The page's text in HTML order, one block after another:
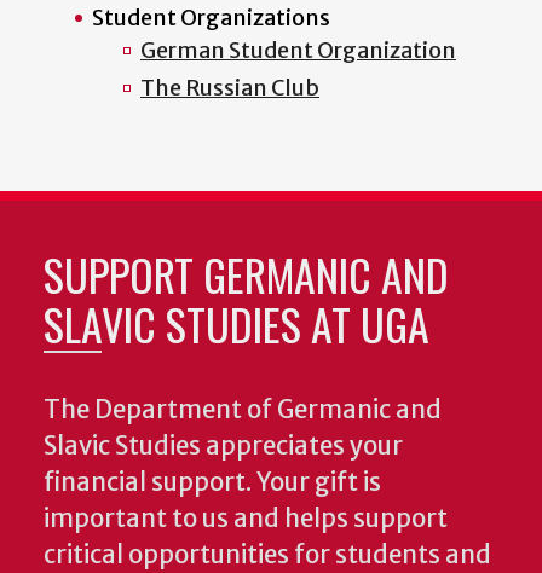
Student Organizations
German Student Organization
The Russian Club
SUPPORT GERMANIC AND
SLAVIC STUDIES AT UGA
The Department of Germanic and
Slavic Studies appreciates your
financial support. Your gift is
important to us and helps support
critical opportunities for students and